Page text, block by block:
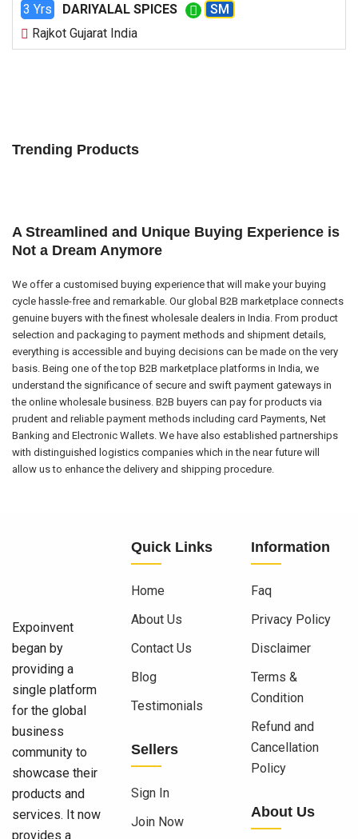
3 Yrs DARIYALAL SPICES
SM
Rajkot Gujarat India
Trending Products
A Streamlined and Unique Buying Experience is
Not a Dream Anymore
We offer a customised buying experience that will make your buying
cycle hassle-free and remarkable. Our global B2B marketplace connects
genuine buyers with the finest wholesale dealers in India. From product
selection and packaging to payment methods and shipment details,
everything is accessible and buying decisions can be made on the very
basis. Being one of the top B2B marketplace platforms in India, we
understand the significance of secure and swift payment gateways in
the online wholesale business. B2B buyers can pay for products via
prudent and reliable payment methods including card Payments, Net
Banking and Electronic Wallets. We have also established partnerships
with distinguished logistics companies which in the near future will
allow us to enhance the delivery and shipping procedure.
Expoinvent
began by
providing a
single platform
for the global
business
community to
showcase their
products and
services. It now
provides a
Quick Links
Home
About Us
Contact Us
Blog
Testimonials
Sellers
Sign In
Join Now
Information
Faq
Privacy Policy
Disclaimer
Terms &
Condition
Refund and
Cancellation
Policy
About Us